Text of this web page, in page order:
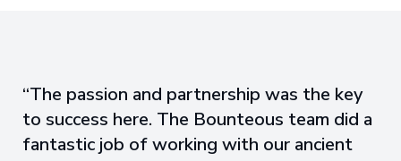
The passion and partnership was the key
to success here. The Bounteous team did a
fantastic job of working with our ancient